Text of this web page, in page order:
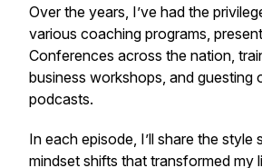
Over the years, I’ve had the
various coaching programs,
Conferences across the nation,
business workshops, and guesting
podcasts.
In each episode, I’ll share the style
mindset shifts that transformed my